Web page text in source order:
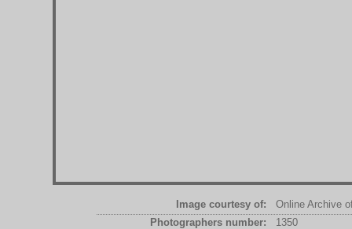
Image courtesy of:
Online Archive
Photographers number:
1350